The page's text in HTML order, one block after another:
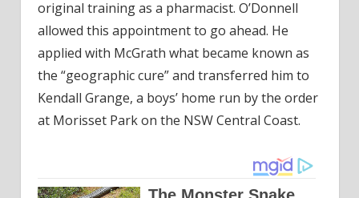
original training as a pharmacist. O’Donnell
allowed this appointment to go ahead. He
applied with McGrath what became known as
the “geographic cure” and transferred him to
Kendall Grange, a boys’ home run by the order
at Morisset Park on the NSW Central Coast.